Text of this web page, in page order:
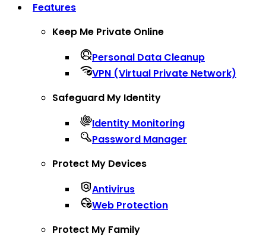
Features
Keep Me Private Online
Personal Data Cleanup
VPN (Virtual Private Network)
Safeguard My Identity
Identity Monitoring
Password Manager
Protect My Devices
Antivirus
Web Protection
Protect My Family